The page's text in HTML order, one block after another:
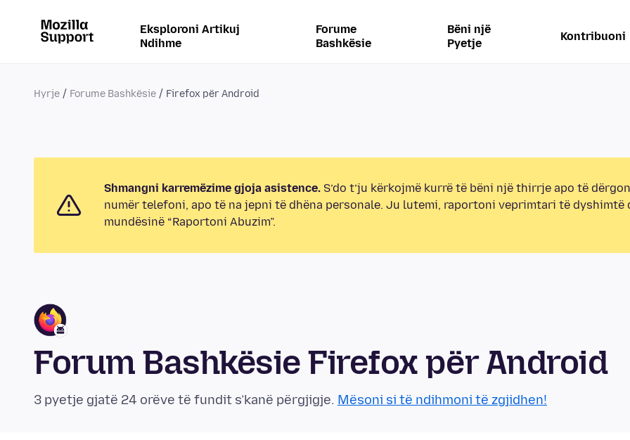
Eksploroni Artikuj
Ndihme
Forume
Bashkësie
Bëni një
Pyetje
Kontribuoni
Hyrje Forume Bashkësie Firefox për Android
Shmangni karremëzime gjoja asistence. S’do t’ju kërkojmë kurrë të bëni një thirrje apo të
numër telefoni, apo të na jepni të dhëna personale. Ju lutemi, raportoni veprimtari të dyshimtë
mundësinë “Raportoni Abuzim”.
Forum Bashkësie Firefox për Android
3 pyetje gjatë 24 orëve të fundit s’kanë përgjigje. Mësoni si të ndihmoni të zgjidhen!